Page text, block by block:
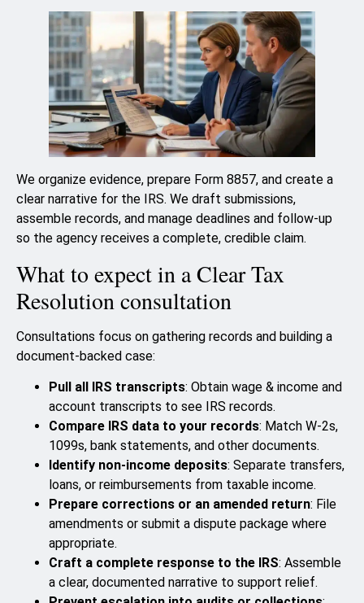
We organize evidence, prepare Form 8857, and create a
clear narrative for the IRS. We draft submissions,
assemble records, and manage deadlines and follow-up
so the agency receives a complete, credible claim.
What to expect in a Clear Tax
Resolution consultation
Consultations focus on gathering records and building a
document-backed case:
Pull all IRS transcripts: Obtain wage & income and
account transcripts to see IRS records.
Compare IRS data to your records: Match W-2s,
1099s, bank statements, and other documents.
Identify non-income deposits: Separate transfers,
loans, or reimbursements from taxable income.
Prepare corrections or an amended return: File
amendments or submit a dispute package where
appropriate.
Craft a complete response to the IRS: Assemble
a clear, documented narrative to support relief.